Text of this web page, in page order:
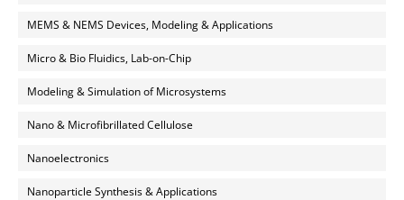
MEMS & NEMS Devices, Modeling & Applications
Micro & Bio Fluidics, Lab-on-Chip
Modeling & Simulation of Microsystems
Nano & Microfibrillated Cellulose
Nanoelectronics
Nanoparticle Synthesis & Applications